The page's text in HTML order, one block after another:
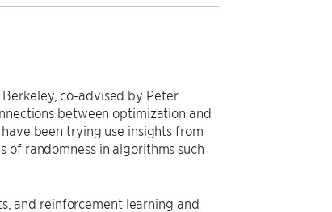
co-advised by Peter
between optimization and
been trying use insights from
of randomness in algorithms such
and reinforcement learning and